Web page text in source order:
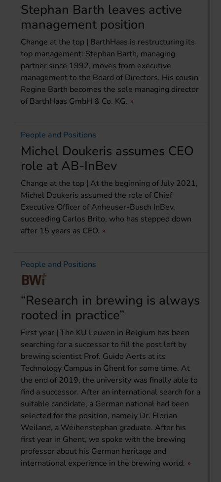
Stephan Barth leaves active
management position
Change at the top | BarthHaas is restructuring its
top management: Stephan Barth, managing
partner since 1992, moves from executive
management to the Board of Directors. His cousin
Regine Barth becomes the sole managing director
of BarthHaas GmbH & Co. KG.
People and Positions
Michel Doukeris assumes CEO
role at AB-InBev
Change at the top | At the beginning of July 2021,
Michel Doukeris assumed the role of Chief
Executive Officer of Anheuser-Busch InBev,
succeeding Carlos Brito, who has stepped down
after 15 years as CEO.
People and Positions
“Research in brewing is always
rooted in practice”
First year | The KU Leuven in Belgium has been
searching for a successor to fill the post left by
brewing scientist Prof. Guido Aerts at its
Technology Campus in Ghent for some time. At
the end of 2019, the university was finally able to
find a successor. After an international search for a
suitable candidate, a German national had been
selected for the position, namely Dr. Florian
Weiland, a Weihenstephan graduate. After his
first year in Ghent, we spoke with the brewing
professor about his German heritage and
international experience in the brewing world.